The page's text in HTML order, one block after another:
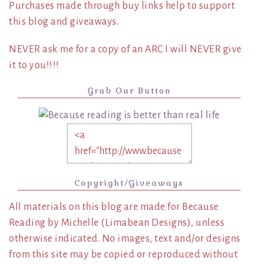
Purchases made through buy links help to support
this blog and giveaways.
NEVER ask me for a copy of an ARC I will NEVER give
it to you!!!!
Grab Our Button
Copyright/Giveaways
All materials on this blog are made for Because
Reading by Michelle (Limabean Designs), unless
otherwise indicated. No images, text and/or designs
from this site may be copied or reproduced without